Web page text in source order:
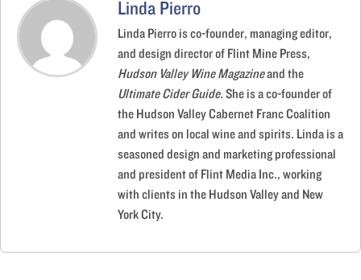
Linda Pierro
Linda Pierro is co-founder, managing editor,
and design director of Flint Mine Press,
Hudson Valley Wine Magazineand the
Ultimate Cider Guide. She is a co-founder of
the Hudson Valley Cabernet Franc Coalition
and writes on local wine and spirits. Linda is a
seasoned design and marketing professional
and president of Flint Media Inc., working
with clients in the Hudson Valley and New
York City.